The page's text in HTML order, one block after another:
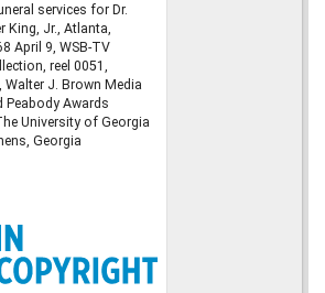
services for Dr.
King, Jr., Atlanta,
April 9, WSB-TV
reel 0051,
Walter J. Brown Media
Peabody Awards
University of Georgia
Georgia